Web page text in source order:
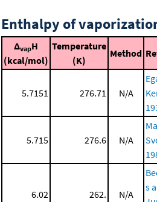
Enthalpy of
ΔvapH
(kcal/mol)
Temperature
(K)
Method
5.7151 276.71 N/A
5.715 276.6 N/A
6.02 262. N/A
s